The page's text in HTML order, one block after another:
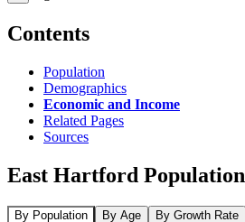
Contents
Population
Demographics
Economic and Income
Related Pages
Sources
East Hartford Population
By Population By Age By Growth Rate